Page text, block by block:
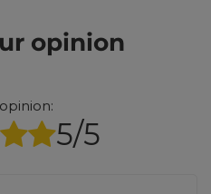
opinion
5/5